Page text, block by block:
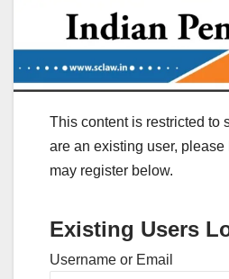
This content is restricted to
are an existing user,
may register below.
Existing Users
Username or Email